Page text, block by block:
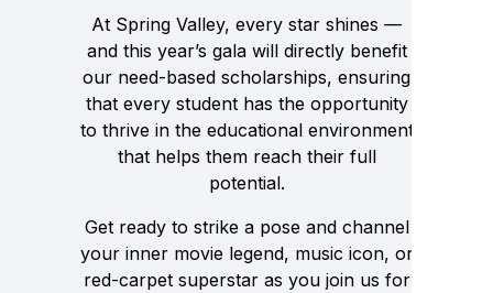
At Spring Valley, every star shines —
and this year’s gala will directly benefit
our need-based scholarships, ensuring
that every student has the opportunity
to thrive in the educational environment
that helps them reach their full
potential.
Get ready to strike a pose and channel
your inner movie legend, music icon, or
red-carpet superstar as you join us for